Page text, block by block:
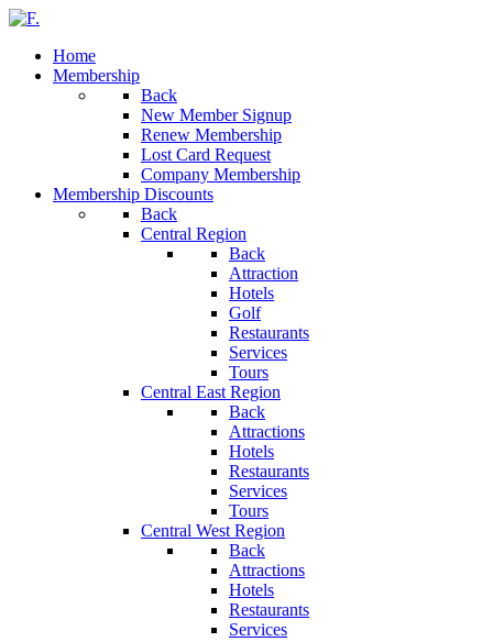
Home
Membership
Back
New Member Signup
Renew Membership
Lost Card Request
Company Membership
Membership Discounts
Back
Central Region
Back
Attraction
Hotels
Golf
Restaurants
Services
Tours
Central East Region
Back
Attractions
Hotels
Restaurants
Services
Tours
Central West Region
Back
Attractions
Hotels
Restaurants
Services